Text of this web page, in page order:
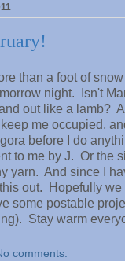
than a foot of
night. Isn't
out like a lamb?
me occupied,
before I do
to me by J. Or the
yarn. And since I
out. Hopefully
some postable
Stay warm
comments: